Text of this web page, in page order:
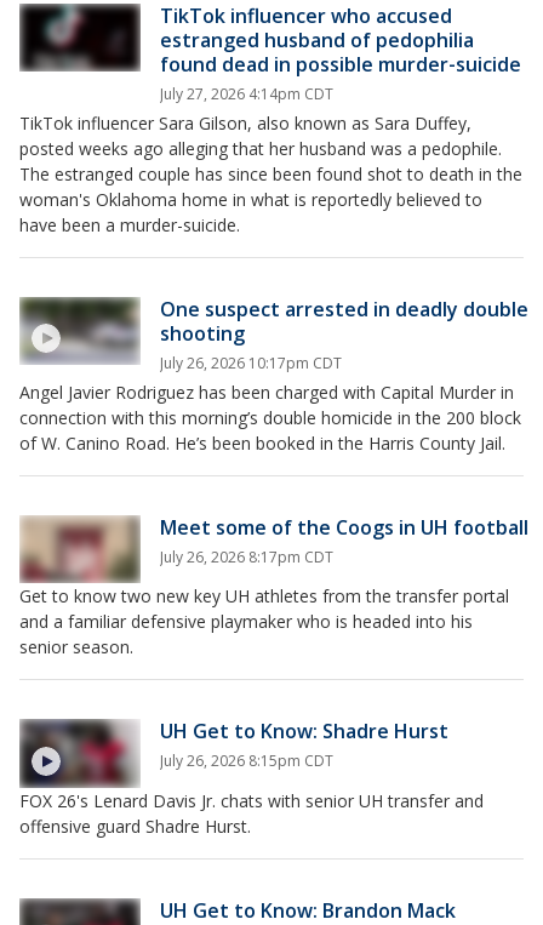
TikTok influencer who accused
estranged husband of pedophilia
found dead in possible murder-suicide
July 27, 2026 4:14pm CDT
TikTok influencer Sara Gilson, also known as Sara Duffey,
posted weeks ago alleging that her husband was a pedophile.
The estranged couple has since been found shot to death in the
woman's Oklahoma home in what is reportedly believed to
have been a murder-suicide.
One suspect arrested in deadly double
shooting
July 26, 2026 10:17pm CDT
Angel Javier Rodriguez has been charged with Capital Murder in
connection with this morning’s double homicide in the 200 block
of W. Canino Road. He’s been booked in the Harris County Jail.
Meet some of the Coogs in UH football
July 26, 2026 8:17pm CDT
Get to know two new key UH athletes from the transfer portal
and a familiar defensive playmaker who is headed into his
senior season.
UH Get to Know: Shadre Hurst
July 26, 2026 8:15pm CDT
FOX 26's Lenard Davis Jr. chats with senior UH transfer and
offensive guard Shadre Hurst.
UH Get to Know: Brandon Mack